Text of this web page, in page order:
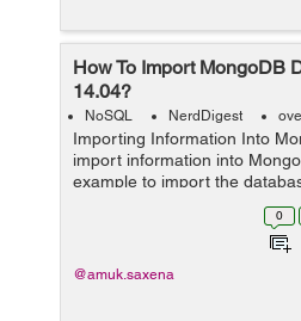
How To Import MongoDB
14.04?
NoSQL NerdDigest
Importing Information Into
import information into
example to import the
format and can be
0
@amuk.saxena